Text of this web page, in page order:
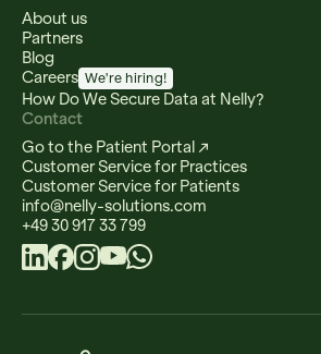
About us
Partners
Blog
Careers We're hiring!
How Do We Secure Data at Nelly?
Contact
Go to the Patient Portal ↗
Customer Service for Practices
Customer Service for Patients
info@nelly-solutions.com
+49 30 917 33 799